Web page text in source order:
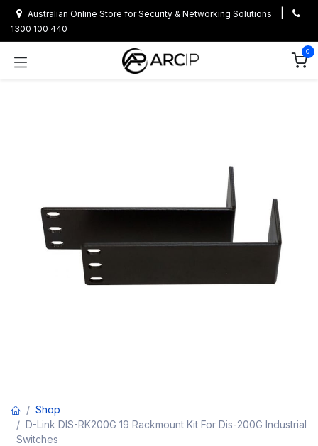
Australian Online Store for Security & Networking Solutions
1300 100 440
0
Shop
D-Link DIS-RK200G 19 Rackmount Kit For Dis-200G Industrial
Switches